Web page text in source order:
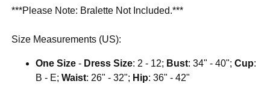
***Please Note: Bralette Not Included.***
Size Measurements (US):
One Size - Dress Size: 2 - 12; Bust: 34" - 40";Cup:
B - E;Waist: 26" - 32"; Hip: 36" - 42"